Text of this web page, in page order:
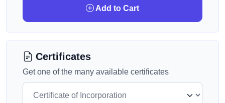
Add to Cart
Certificates
Get one of the many available certificates